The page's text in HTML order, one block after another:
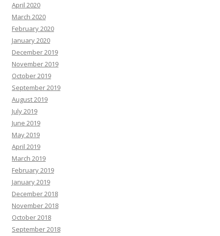
April 2020
March 2020
February 2020
January 2020
December 2019
November 2019
October 2019
September 2019
August 2019
July 2019
June 2019
May 2019
April 2019
March 2019
February 2019
January 2019
December 2018
November 2018
October 2018
September 2018